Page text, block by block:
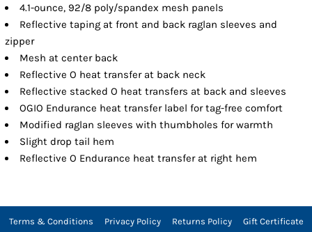
4.1-ounce, 92/8 poly/spandex mesh panels
Reflective taping at front and back raglan sleeves and
zipper
Mesh at center back
Reflective O heat transfer at back neck
Reflective stacked O heat transfers at back and sleeves
OGIO Endurance heat transfer label for tag-free comfort
Modified raglan sleeves with thumbholes for warmth
Slight drop tail hem
Reflective O Endurance heat transfer at right hem
Terms & Conditions Privacy Policy Returns Policy Gift Certificate